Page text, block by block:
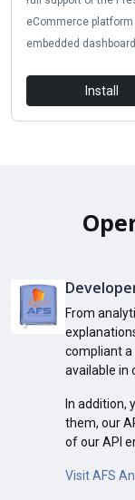
eCommerce
embedded
Install
From
compliant
available in
In addition,
them, our
of our API
Visit AFS